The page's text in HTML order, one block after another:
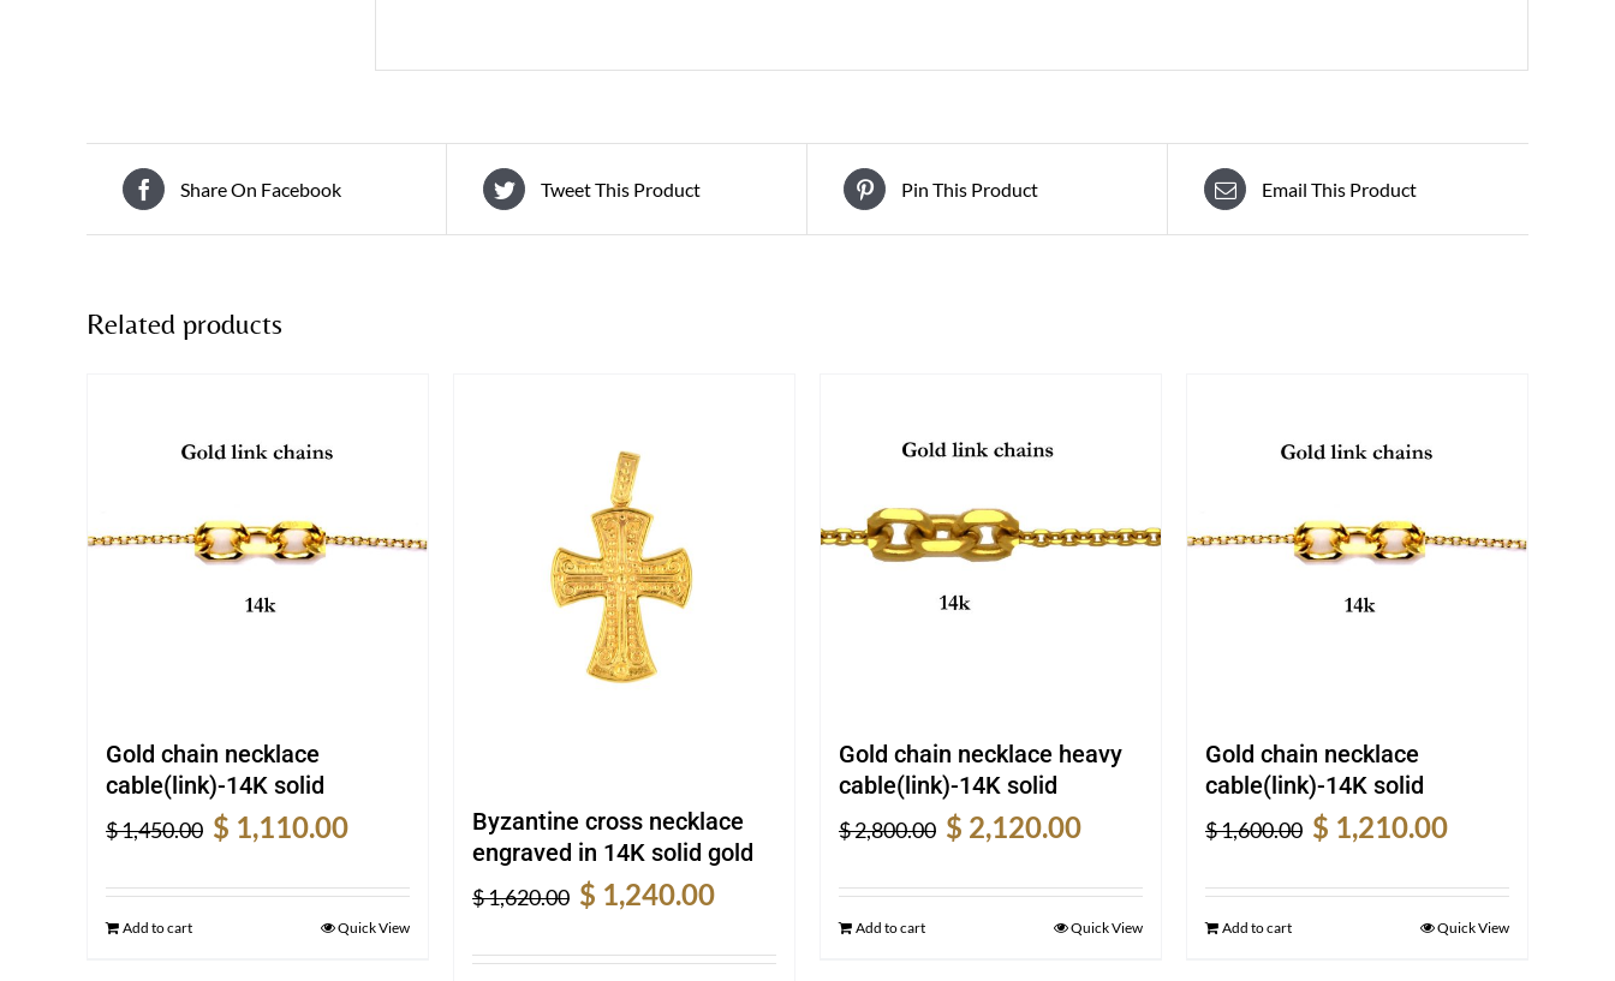
Share On Facebook Tweet This Product Pin This Product Email This Product
Related products
Gold chain necklace
cable(link)-14K solid
$1,450.00
Original
price
was:
$ 1,110.00
is:
Add to cart Quick View
Byzantine cross necklace
engraved in 14K solid gold
$1,620.00
Original
was:
$ 1,240.00
is:
Gold chain necklace heavy
cable(link)-14K solid
$2,800.00
Original
price
was:
$ 2,120.00
is:
Add to cart Quick View
Gold chain necklace
cable(link)-14K solid
$1,600.00
Original
price
was:
$ 1,210.00
is:
Add to cart Quick View